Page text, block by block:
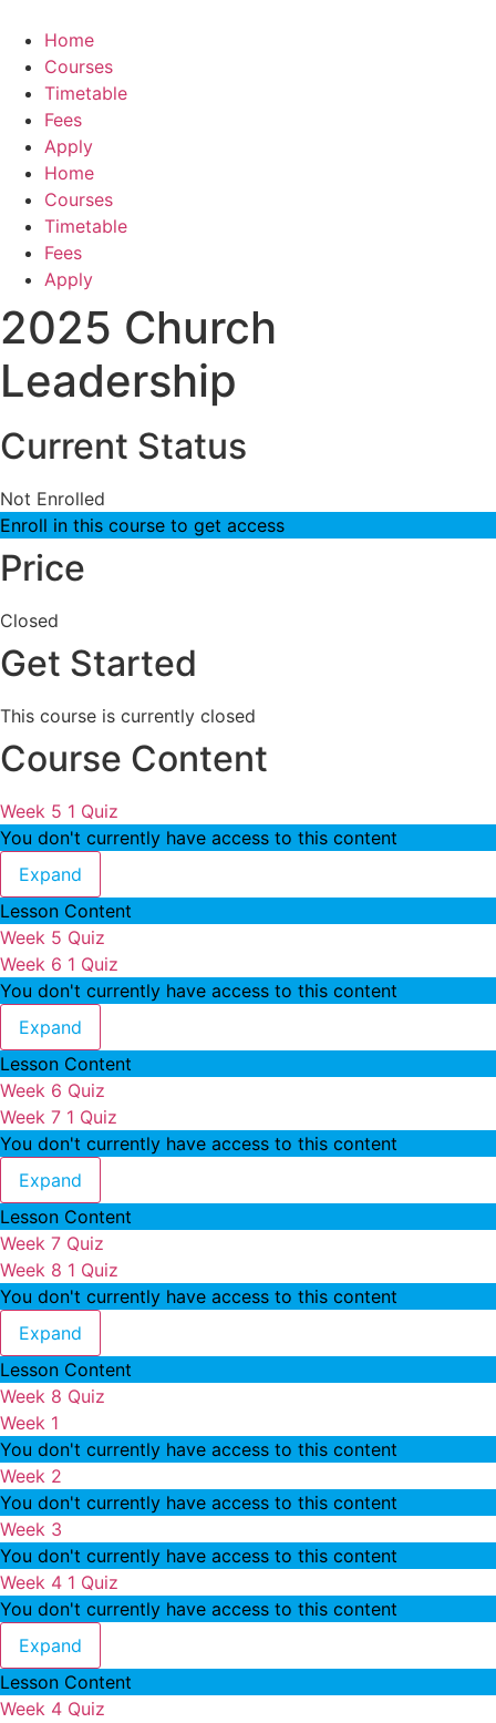
content
Home
Courses
Timetable
Fees
Apply
Home
Courses
Timetable
Fees
Apply
2025 Church
Leadership
Current Status
Not Enrolled
Enroll in this course to get access
Price
Closed
Get Started
This course is currently closed
Course Content
Week 5 1 Quiz
You don't currently have access to this content
Expand
Lesson Content
Week 5 Quiz
Week 6 1 Quiz
You don't currently have access to this content
Expand
Lesson Content
Week 6 Quiz
Week 7 1 Quiz
You don't currently have access to this content
Expand
Lesson Content
Week 7 Quiz
Week 8 1 Quiz
You don't currently have access to this content
Expand
Lesson Content
Week 8 Quiz
Week 1
You don't currently have access to this content
Week 2
You don't currently have access to this content
Week 3
You don't currently have access to this content
Week 4 1 Quiz
You don't currently have access to this content
Expand
Lesson Content
Week 4 Quiz